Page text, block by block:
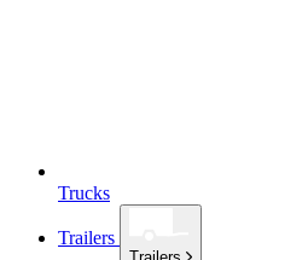
Trucks
Trailers